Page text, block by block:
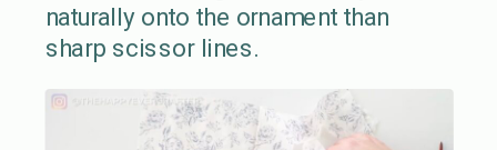
naturally onto the ornament than
sharp scissor lines.